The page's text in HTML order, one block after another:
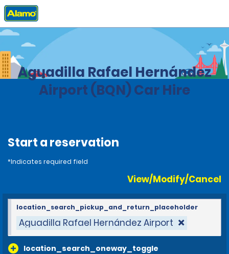
Home Locations Puerto Rico
Aguadilla Rafael Hernández
Airport (BQN) Car Hire
Start a reservation
*Indicates required field
View/Modify/Cancel
Aguadilla Rafael Hernández Airport
location_search_oneway_toggle
location_search_pickup_and_return_placeholder